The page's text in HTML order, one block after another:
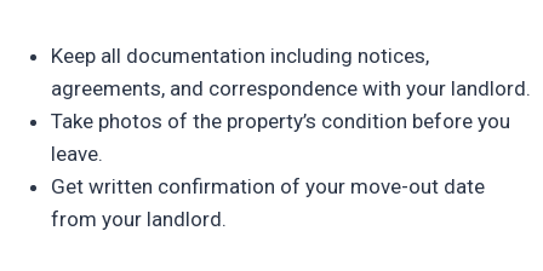
Keep all documentation including notices,
agreements, and correspondence with your landlord.
Take photos of the property’s condition before you
leave.
Get written confirmation of your move-out date
from your landlord.